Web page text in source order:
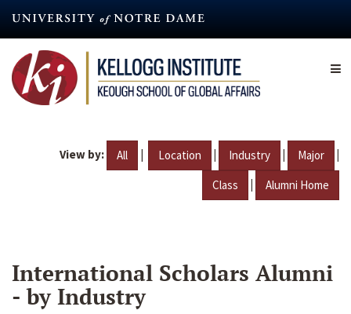
content
View by: All | Location | Industry | Major |
Class | Alumni Home
International Scholars Alumni
- by Industry